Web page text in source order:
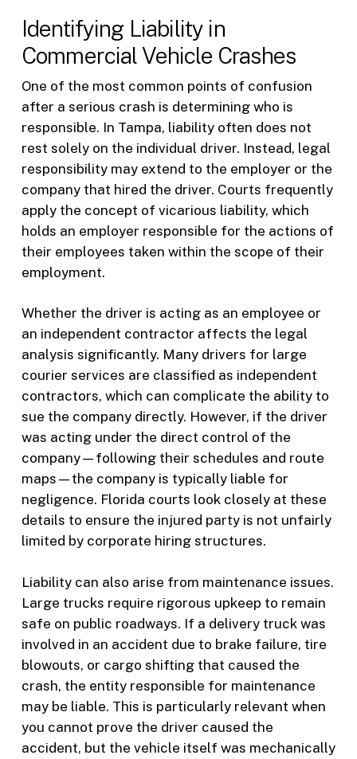
Identifying Liability in
Commercial Vehicle Crashes
One of the most common points of confusion
after a serious crash is determining who is
responsible. In Tampa, liability often does not
rest solely on the individual driver. Instead, legal
responsibility may extend to the employer or the
company that hired the driver. Courts frequently
apply the concept of vicarious liability, which
holds an employer responsible for the actions of
their employees taken within the scope of their
employment.
Whether the driver is acting as an employee or
an independent contractor affects the legal
analysis significantly. Many drivers for large
courier services are classified as independent
contractors, which can complicate the ability to
sue the company directly. However, if the driver
was acting under the direct control of the
company—following their schedules and route
maps—the company is typically liable for
negligence. Florida courts look closely at these
details to ensure the injured party is not unfairly
limited by corporate hiring structures.
Liability can also arise from maintenance issues.
Large trucks require rigorous upkeep to remain
safe on public roadways. If a delivery truck was
involved in an accident due to brake failure, tire
blowouts, or cargo shifting that caused the
crash, the entity responsible for maintenance
may be liable. This is particularly relevant when
you cannot prove the driver caused the
accident, but the vehicle itself was mechanically